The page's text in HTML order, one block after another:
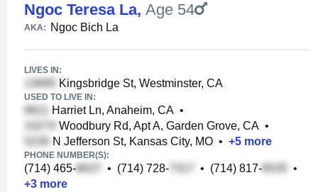
Ngoc Teresa La, Age 54
AKA: Ngoc Bich La
LIVES IN:
Kingsbridge St, Westminster, CA
USED TO LIVE IN:
Harriet Ln, Anaheim, CA •
Woodbury Rd, Apt A, Garden Grove, CA •
N Jefferson St, Kansas City, MO • +5 more
PHONE NUMBER(S):
(714) 465- • (714) 728- • (714) 817-
•
+3 more